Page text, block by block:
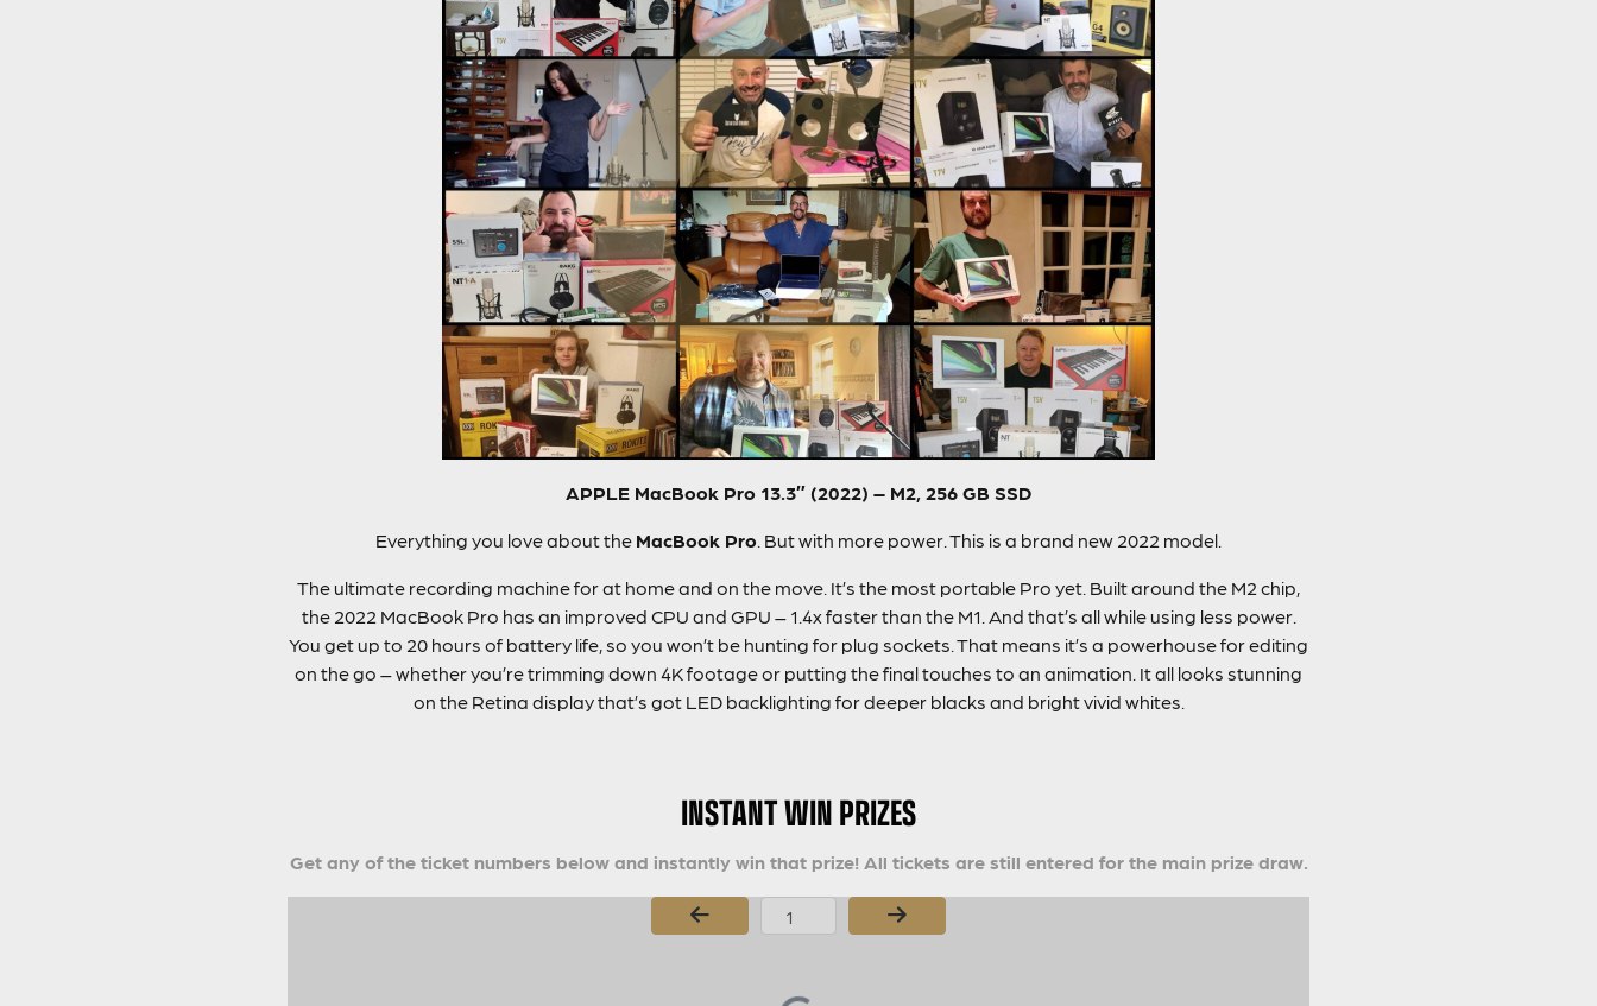
APPLE MacBook Pro 13.3″ (2022) – M2, 256 GB SSD
Everything you love about the MacBook Pro. But with more power. This is a brand new 2022 model.
The ultimate recording machine for at home and on the move. It’s the most portable Pro yet. Built around the M2 chip,
the 2022 MacBook Pro has an improved CPU and GPU – 1.4x faster than the M1. And that’s all while using less power.
You get up to 20 hours of battery life, so you won’t be hunting for plug sockets. That means it’s a powerhouse for editing
on the go – whether you’re trimming down 4K footage or putting the final touches to an animation. It all looks stunning
on the Retina display that’s got LED backlighting for deeper blacks and bright vivid whites.
INSTANT WIN PRIZES
Get any of the ticket numbers below and instantly win that prize! All tickets are still entered for the main prize draw.
Page Number